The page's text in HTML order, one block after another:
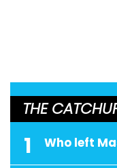
THE
1 Who left